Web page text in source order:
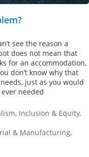
see the reason a
does not mean that
for an accommodation,
don’t know why that
just as you would
needed
Inclusion & Equity,
& Manufacturing,